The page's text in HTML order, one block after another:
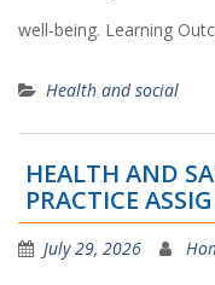
well-being. Learning
Health and social
HEALTH AND
PRACTICE
July 29, 2026